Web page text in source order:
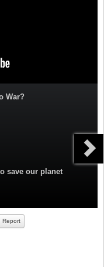
War?
save our planet
Report